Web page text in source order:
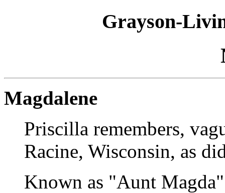
Grayson-
Magdalene
Priscilla remembers,
Racine, Wisconsin, as
Known as "Aunt